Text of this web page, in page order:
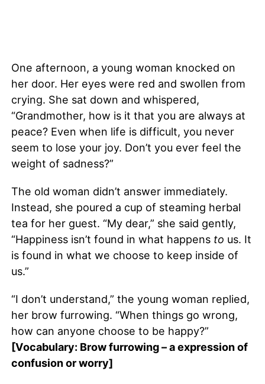
One afternoon, a young woman knocked on
her door. Her eyes were red and swollen from
crying. She sat down and whispered,
“Grandmother, how is it that you are always at
peace? Even when life is difficult, you never
seem to lose your joy. Don’t you ever feel the
weight of sadness?”
The old woman didn’t answer immediately.
Instead, she poured a cup of steaming herbal
tea for her guest. “My dear,” she said gently,
“Happiness isn’t found in what happens to us. It
is found in what we choose to keep inside of
us.”
“I don’t understand,” the young woman replied,
her brow furrowing. “When things go wrong,
how can anyone choose to be happy?”
[Vocabulary: Brow furrowing – a expression of
confusion or worry]